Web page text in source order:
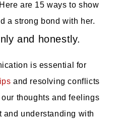
are 15 ways to show
a strong bond with her.
and honestly.
is essential for
and resolving conflicts
thoughts and feelings
and understanding with